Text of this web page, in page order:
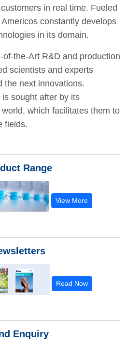
in real time. Fueled
constantly develops
in its domain.
the-Art R&D and production
scientists and experts
the next innovations.
sought after by its
which facilitates them to
fields.
Range
View More
Read Now
Enquiry